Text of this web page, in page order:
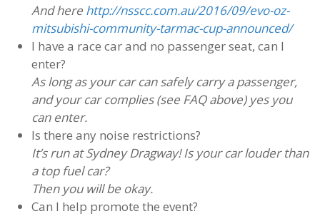
And here http://nsscc.com.au/2016/09/evo-oz-
mitsubishi-community-tarmac-cup-announced/
I have a race car and no passenger seat, can I
enter?
As long as your car can safely carry a passenger,
and your car complies (see FAQ above) yes you
can enter.
Is there any noise restrictions?
It’s run at Sydney Dragway! Is your car louder than
a top fuel car?
Then you will be okay.
Can I help promote the event?